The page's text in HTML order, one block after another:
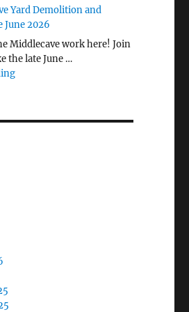
Yard Demolition and
June 2026
Middlecave work here! Join
the late June …
"The Middlecave Yard Demolition and